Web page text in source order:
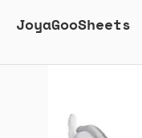
JoyaGooSheets